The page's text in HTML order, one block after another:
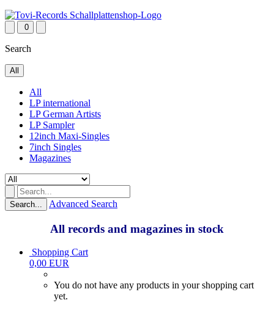
0
Search
All
All
LP international
LP German Artists
LP Sampler
12inch Maxi-Singles
7inch Singles
Magazines
Search... Advanced Search
All records and magazines in stock
Shopping Cart
0,00 EUR
You do not have any products in your shopping cart
yet.